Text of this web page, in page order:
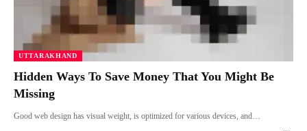
UTTARAKHAND
Hidden Ways To Save Money That You Might Be
Missing
Good web design has visual weight, is optimized for various devices, and…